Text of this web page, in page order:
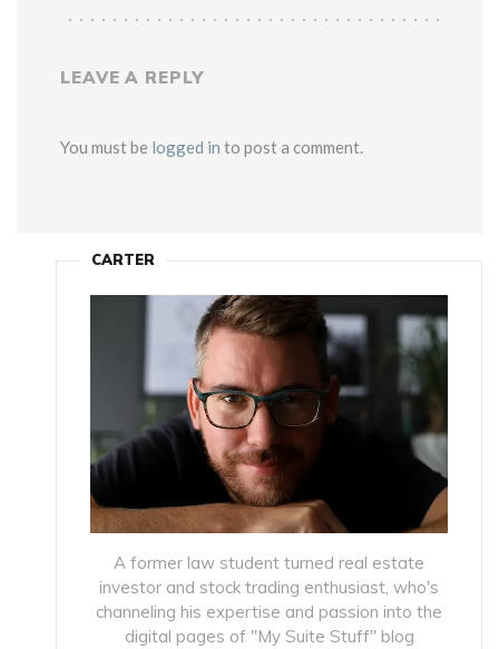
LEAVE A REPLY
You must be logged in to post a comment.
CARTER
A former law student turned real estate
investor and stock trading enthusiast, who's
channeling his expertise and passion into the
digital pages of "My Suite Stuff" blog